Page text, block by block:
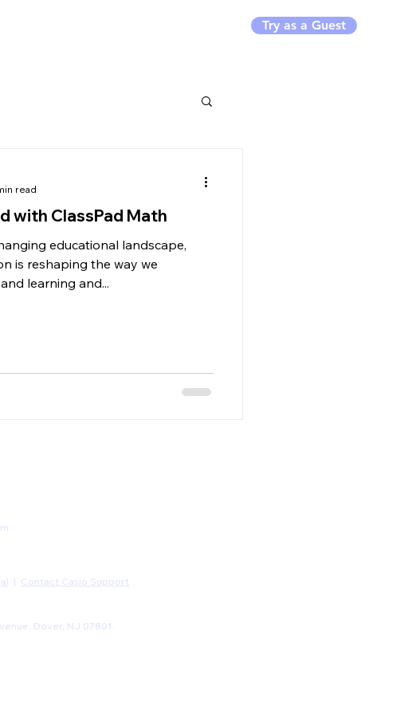
Try as a Guest
with ClassPad Math
educational landscape,
is reshaping the way we
learning and...
read
| Contact Casio Support
Dover, NJ 07801.